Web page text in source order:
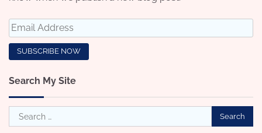
Search My Site
Search
for: